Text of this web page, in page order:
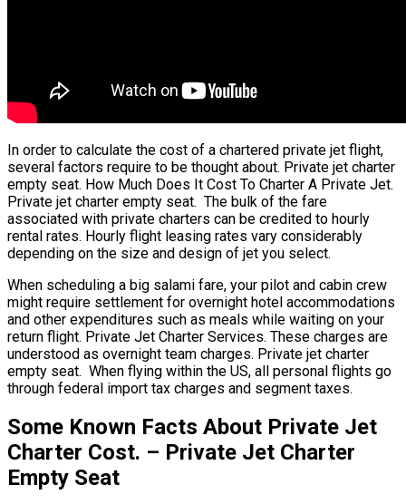
In order to calculate the cost of a chartered private jet flight,
several factors require to be thought about. Private jet charter
empty seat. How Much Does It Cost To Charter A Private Jet.
Private jet charter empty seat. The bulk of the fare
associated with private charters can be credited to hourly
rental rates. Hourly flight leasing rates vary considerably
depending on the size and design of jet you select.
When scheduling a big salami fare, your pilot and cabin crew
might require settlement for overnight hotel accommodations
and other expenditures such as meals while waiting on your
return flight. Private Jet Charter Services. These charges are
understood as overnight team charges. Private jet charter
empty seat. When flying within the US, all personal flights go
through federal import tax charges and segment taxes.
Some Known Facts About Private Jet
Charter Cost. – Private Jet Charter
Empty Seat